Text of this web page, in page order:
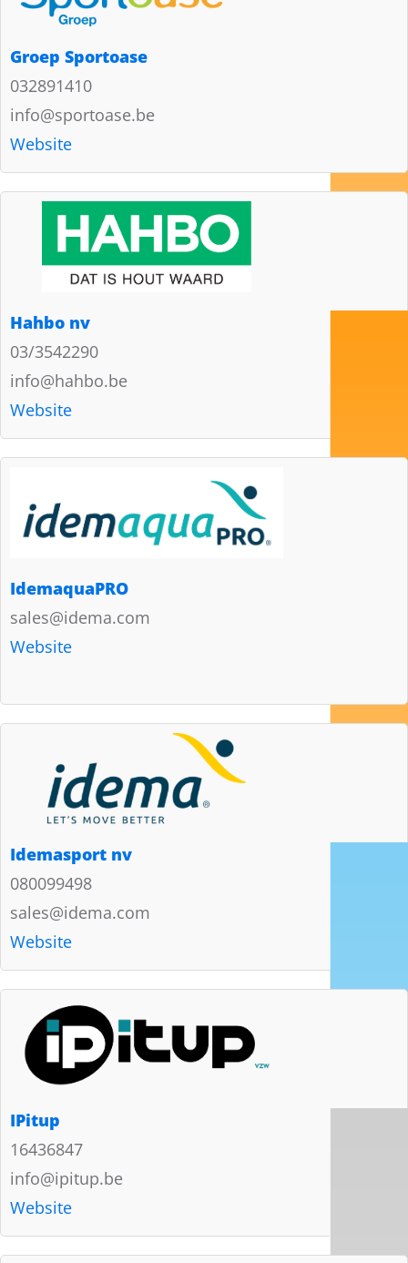
Groep Sportoase
032891410
info@sportoase.be
Website
Hahbo nv
03/3542290
info@hahbo.be
Website
IdemaquaPRO
sales@idema.com
Website
Idemasport nv
080099498
sales@idema.com
Website
IPitup
16436847
info@ipitup.be
Website